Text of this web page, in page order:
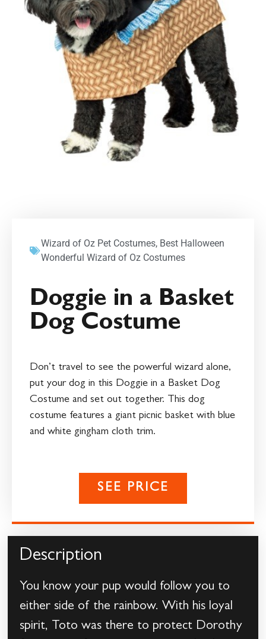
Wizard of Oz Pet Costumes, Best Halloween
Wonderful Wizard of Oz Costumes
Doggie in a Basket
Dog Costume
Don’t travel to see the powerful wizard alone,
put your dog in this Doggie in a Basket Dog
Costume and set out together. This dog
costume features a giant picnic basket with blue
and white gingham cloth trim.
SEE PRICE
Description
You know your pup would follow you to
either side of the rainbow. With his loyal
spirit, Toto was there to protect Dorothy